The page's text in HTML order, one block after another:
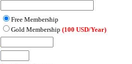
Free Membership
Gold Membership (100 USD/Year)